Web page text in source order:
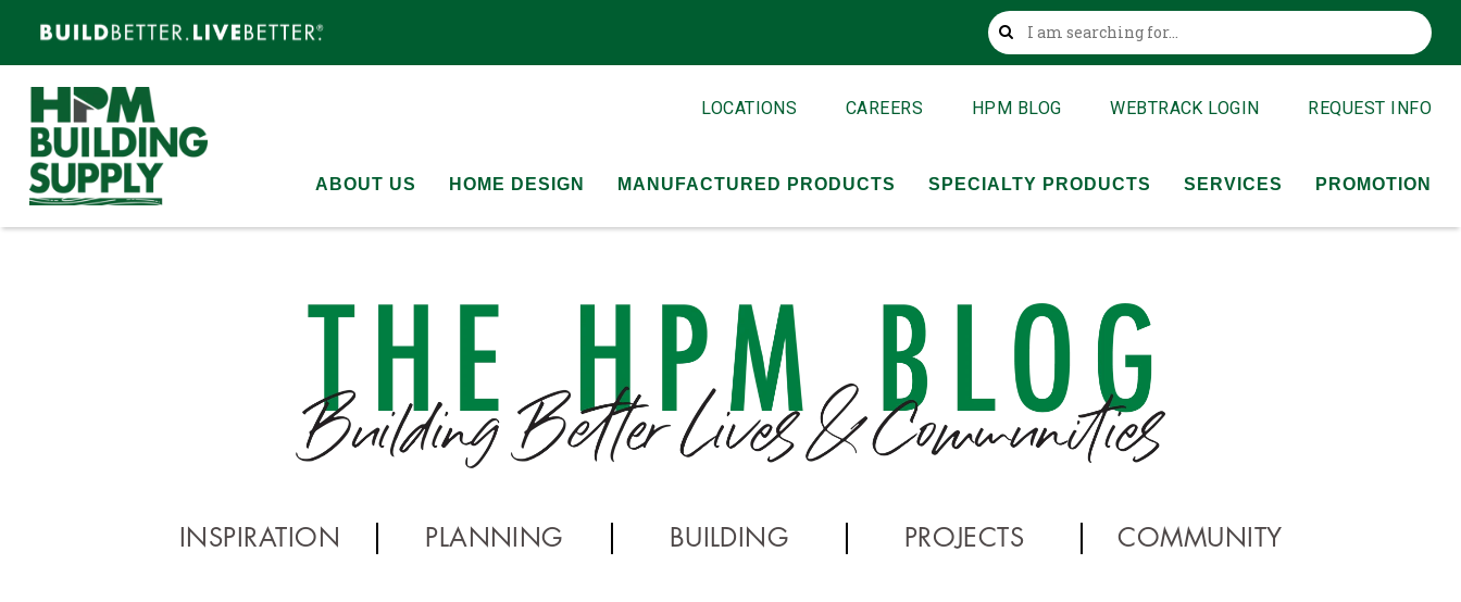
This is a search field with an auto-suggest feature
LOCATIONS CAREERS HPM BLOG WEBTRACK LOGIN REQUEST INFO
ABOUT US HOME DESIGN MANUFACTURED PRODUCTS SPECIALTY PRODUCTS SERVICES PROMOTION
INSPIRATION PLANNING BUILDING PROJECTS COMMUNITY